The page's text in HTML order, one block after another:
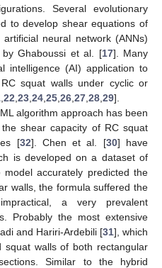
Several evolutionary
to develop shear equations of
neural network (ANNs)
by Ghaboussi et al. [17]. Many
intelligence (AI) application to
squat walls under cyclic or
22 23 24 25 26 27 28 29].
algorithm approach has been
shear capacity of RC squat
[32]. Chen et al. [30] have
is developed on a dataset of
accurately predicted the
walls, the formula suffered the
a very prevalent
Probably the most extensive
and Hariri-Ardebili [31], which
squat walls of both rectangular
Similar to the hybrid